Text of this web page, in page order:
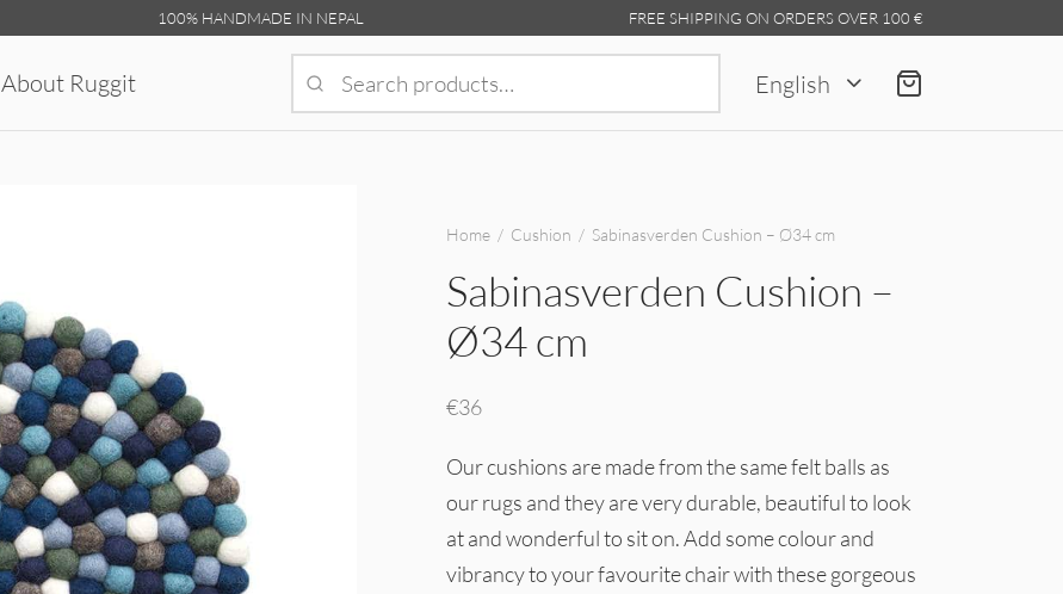
100% HANDMADE IN NEPAL FREE SHIPPING ON ORDERS OVER 100 €
About Ruggit
Search
for:
English
Home / Cushion / Sabinasverden Cushion – Ø34 cm
Sabinasverden Cushion –
Ø34 cm
€36
Our cushions are made from the same felt balls as
our rugs and they are very durable, beautiful to look
at and wonderful to sit on. Add some colour and
vibrancy to your favourite chair with these gorgeous